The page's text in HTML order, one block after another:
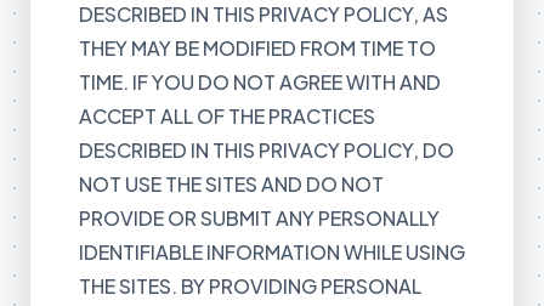
DESCRIBED IN THIS PRIVACY POLICY, AS
THEY MAY BE MODIFIED FROM TIME TO
TIME. IF YOU DO NOT AGREE WITH AND
ACCEPT ALL OF THE PRACTICES
DESCRIBED IN THIS PRIVACY POLICY, DO
NOT USE THE SITES AND DO NOT
PROVIDE OR SUBMIT ANY PERSONALLY
IDENTIFIABLE INFORMATION WHILE USING
THE SITES. BY PROVIDING PERSONAL